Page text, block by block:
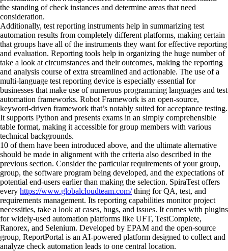
the standing of check instances and determine areas that need
consideration.
Additionally, test reporting instruments help in summarizing test
automation results from completely different platforms, making certain
that groups have all of the instruments they want for effective reporting
and evaluation. Reporting tools help in organizing the huge number of
take a look at circumstances and their outcomes, making the reporting
and analysis course of extra streamlined and actionable. The use of a
multi-language test reporting device is especially essential for
businesses that make use of numerous programming languages and test
automation frameworks. Robot Framework is an open-source,
keyword-driven framework that’s notably suited for acceptance testing.
It supports Python and presents exams in an simply comprehensible
table format, making it accessible for group members with various
technical backgrounds.
10 of them have been introduced above, and the ultimate alternative
should be made in alignment with the criteria also described in the
previous section. Consider the particular requirements of your group,
group, the software program being developed, and the expectations of
potential end-users earlier than making the selection. SpiraTest offers
every https://www.globalcloudteam.com/thing for QA, test, and
requirements management. Its reporting capabilities monitor project
necessities, take a look at cases, bugs, and issues. It comes with plugins
for widely-used automation platforms like UFT, TestComplete,
Ranorex, and Selenium. Developed by EPAM and the open-source
group, ReportPortal is an AI-powered platform designed to collect and
analyze check automation leads to one central location.